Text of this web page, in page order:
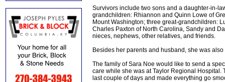
Survivors include two sons and a daughter-in-
grandchildren: Rhiannon and Quinn Lowe of
Mount Washington; three great-grandchildren:
Charles Paxton of North Carolina, Sandy and
nieces, nephews, other relatives, and friends.
Besides her parents and husband, she was
The family of Sara Noe would like to send a
care while she was at Taylor Regional
last couple of days and made everything go